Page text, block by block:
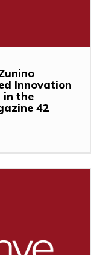
Innovation
in the
42